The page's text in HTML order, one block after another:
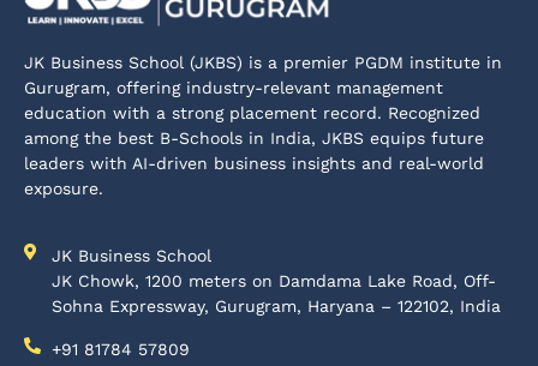
JK Business School (JKBS) is a premier PGDM institute in
Gurugram, offering industry-relevant management
education with a strong placement record. Recognized
among the best B-Schools in India, JKBS equips future
leaders with AI-driven business insights and real-world
exposure.
JK Business School
JK Chowk, 1200 meters on Damdama Lake Road, Off-
Sohna Expressway, Gurugram, Haryana – 122102, India
+91 81784 57809